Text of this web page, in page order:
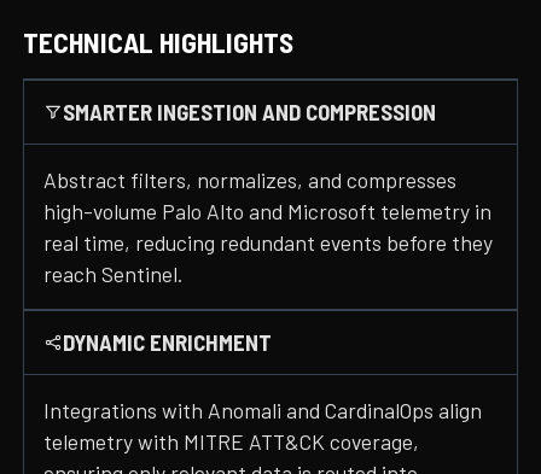
TECHNICAL HIGHLIGHTS
SMARTER INGESTION AND COMPRESSION
Abstract filters, normalizes, and compresses
high-volume Palo Alto and Microsoft telemetry in
real time, reducing redundant events before they
reach Sentinel.
DYNAMIC ENRICHMENT
Integrations with Anomali and CardinalOps align
telemetry with MITRE ATT&CK coverage,